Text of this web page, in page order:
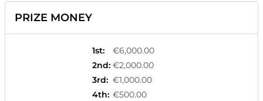
PRIZE MONEY
1st:
€6,000.00
2nd: €2,000.00
3rd: €1,000.00
4th: €500.00